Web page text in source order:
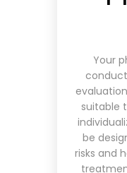
Your
suitable
be
risks and